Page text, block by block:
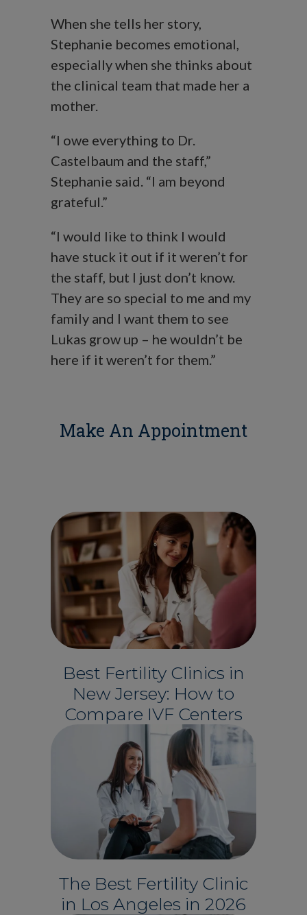
When she tells her story,
Stephanie becomes emotional,
especially when she thinks about
the clinical team that made her a
mother.
“I owe everything to Dr.
Castelbaum and the staff,”
Stephanie said. “I am beyond
grateful.”
“I would like to think I would
have stuck it out if it weren’t for
the staff, but I just don’t know.
They are so special to me and my
family and I want them to see
Lukas grow up – he wouldn’t be
here if it weren’t for them.”
Make An Appointment
Best Fertility Clinics in
New Jersey: How to
Compare IVF Centers
The Best Fertility Clinic
in Los Angeles in 2026